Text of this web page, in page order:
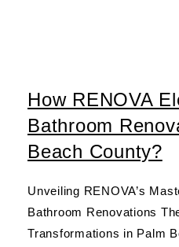
How RENOVA
Bathroom
Beach County?
Unveiling RENOVA’s
Bathroom Renovations
Transformations in Palm